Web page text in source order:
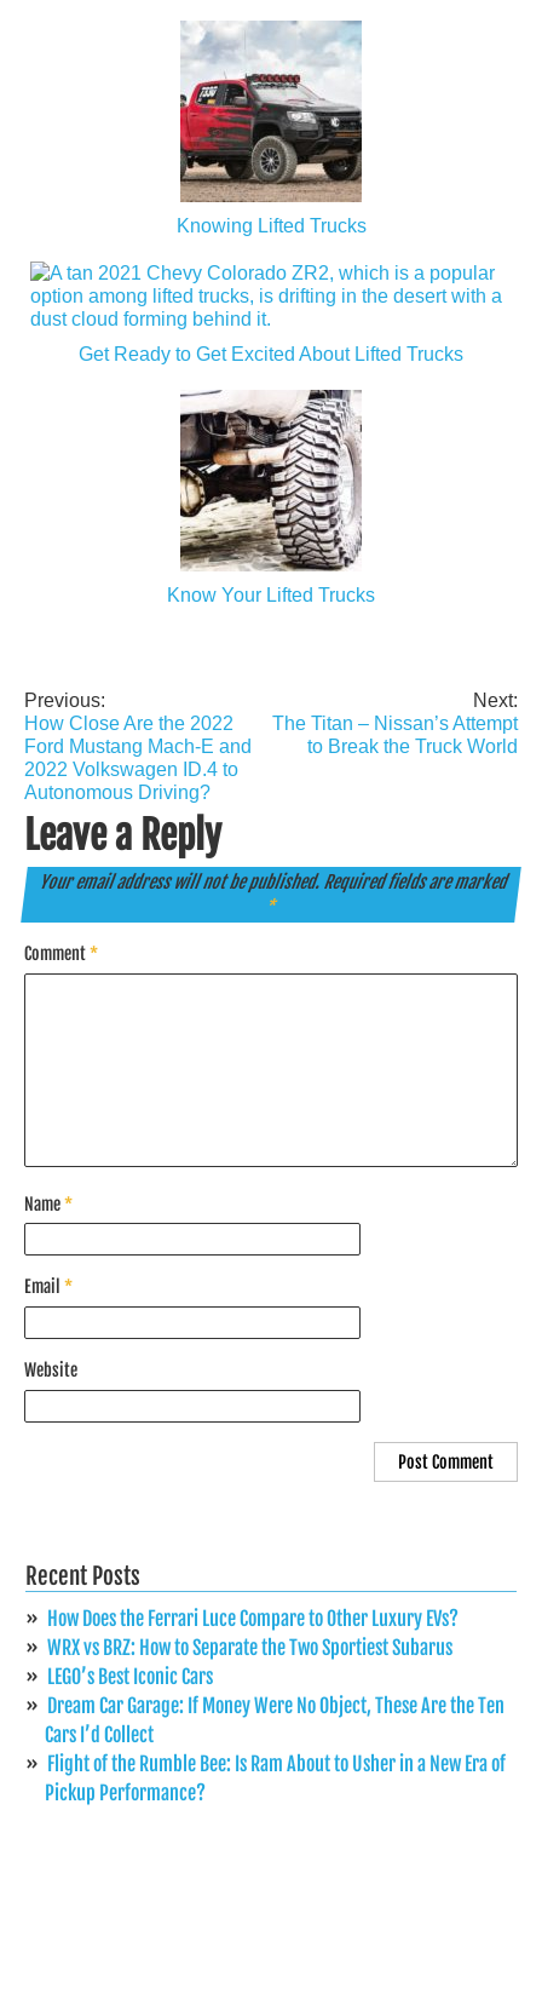
Knowing Lifted Trucks
Get Ready to Get Excited About Lifted Trucks
Know Your Lifted Trucks
Post
navigation
Previous:
How Close Are the 2022
Ford Mustang Mach-E and
2022 Volkswagen ID.4 to
Autonomous Driving?
Next:
The Titan – Nissan’s Attempt
to Break the Truck World
Leave a Reply
Your email address will not be published. Required fields are marked
*
Comment*
Name*
Email *
Website
Recent Posts
How Does the Ferrari Luce Compare to Other Luxury EVs?
WRX vs BRZ: How to Separate the Two Sportiest Subarus
LEGO’s Best Iconic Cars
Dream Car Garage: If Money Were No Object, These Are the Ten
Cars I’d Collect
Flight of the Rumble Bee: Is Ram About to Usher in a New Era of
Pickup Performance?